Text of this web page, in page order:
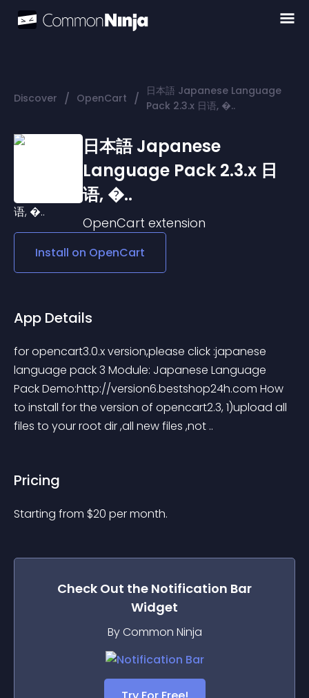
Discover / OpenCart /
日本語 Japanese Language
Pack 2.3.x 日语, �..
日本語 Japanese
Language Pack 2.3.x 日
语, �..
OpenCart extension
Install on OpenCart
App Details
for opencart3.0.x version,please click :japanese
language pack 3 Module: Japanese Language
Pack Demo:http://version6.bestshop24h.com How
to install for the version of opencart2.3, 1)upload all
files to your root dir ,all new files ,not ..
Pricing
Starting from $20 per month.
Check Out the Notification Bar
Widget
By Common Ninja